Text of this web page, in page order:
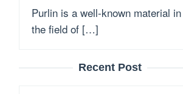
Purlin is a well-known material in
the field of […]
Recent Post